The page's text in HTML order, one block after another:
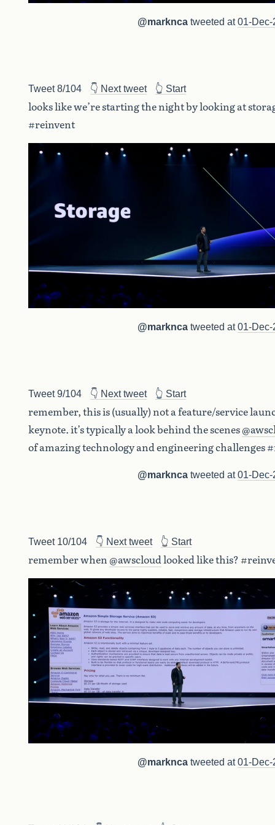
@marknca tweeted at01-Dec-
Tweet 8/104 👇 Next tweet 👆 Start
looks like we’re starting the night by looking at
#reinvent
@marknca tweeted at01-Dec-
Tweet 9/104 👇 Next tweet 👆 Start
remember, this is (usually) not a feature/service
keynote. it’s typically a look behind the scenes
of amazing technology and engineering challenges
@marknca tweeted at01-Dec-
Tweet 10/104 👇 Next tweet 👆 Start
remember when @awscloudlooked like this?
@marknca tweeted at01-Dec-